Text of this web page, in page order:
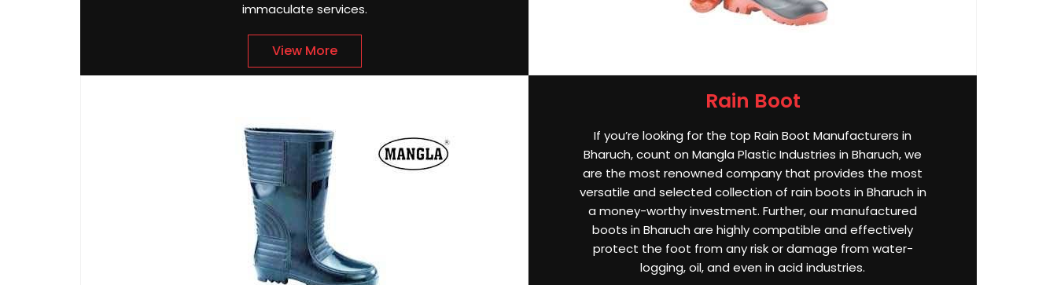
immaculate services.
View More
Rain Boot
If you’re looking for the top Rain Boot Manufacturers in
Bharuch, count on Mangla Plastic Industries in Bharuch, we
are the most renowned company that provides the most
versatile and selected collection of rain boots in Bharuch in
a money-worthy investment. Further, our manufactured
boots in Bharuch are highly compatible and effectively
protect the foot from any risk or damage from water-
logging, oil, and even in acid industries.